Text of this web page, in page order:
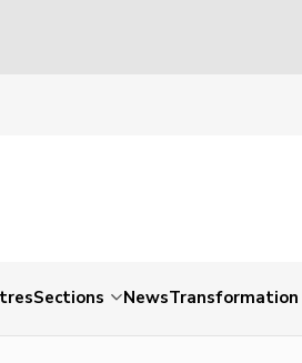
Sections NewsTransformation